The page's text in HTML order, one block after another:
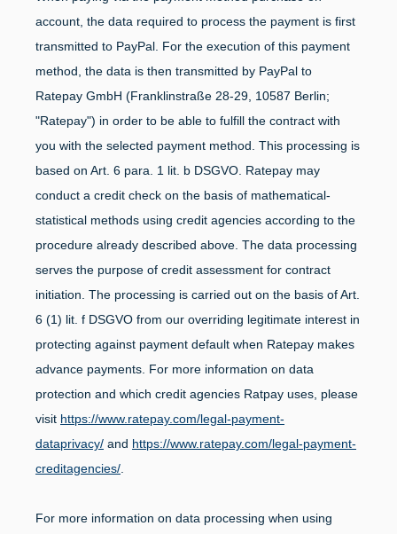
account, the data required to process the payment is first
transmitted to PayPal. For the execution of this payment
method, the data is then transmitted by PayPal to
Ratepay GmbH (Franklinstraße 28-29, 10587 Berlin;
"Ratepay") in order to be able to fulfill the contract with
you with the selected payment method. This processing is
based on Art. 6 para. 1 lit. b DSGVO. Ratepay may
conduct a credit check on the basis of mathematical-
statistical methods using credit agencies according to the
procedure already described above. The data processing
serves the purpose of credit assessment for contract
initiation. The processing is carried out on the basis of Art.
6 (1) lit. f DSGVO from our overriding legitimate interest in
protecting against payment default when Ratepay makes
advance payments. For more information on data
protection and which credit agencies Ratpay uses, please
visit https://www.ratepay.com/legal-payment-
dataprivacy/ and https://www.ratepay.com/legal-payment-
creditagencies/
For more information on data processing when using